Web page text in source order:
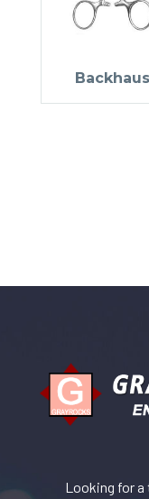
Backhaus
Looking for